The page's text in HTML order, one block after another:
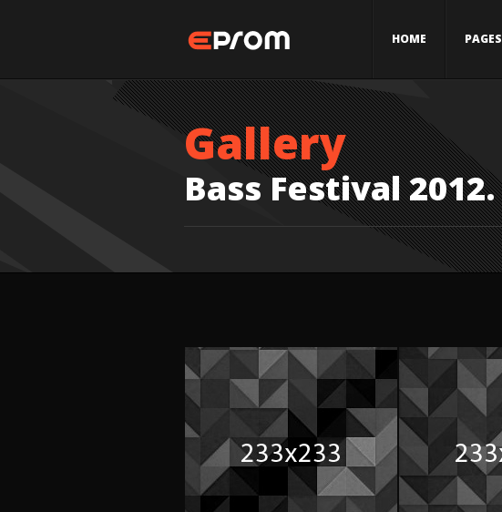
HOME PAGES
Gallery
Bass Festival 2012.